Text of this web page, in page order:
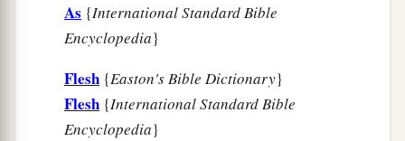
As {International Standard Bible
Encyclopedia}
Flesh {Easton's Bible Dictionary}
Flesh {International Standard Bible
Encyclopedia}